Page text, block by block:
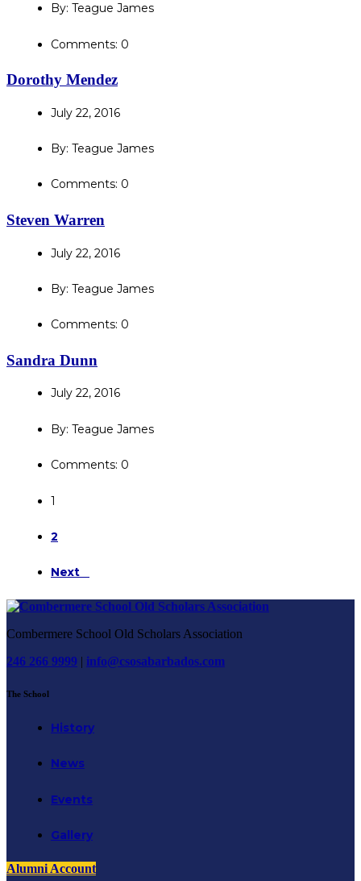
By: Teague James
Comments: 0
Dorothy Mendez
July 22, 2016
By: Teague James
Comments: 0
Steven Warren
July 22, 2016
By: Teague James
Comments: 0
Sandra Dunn
July 22, 2016
By: Teague James
Comments: 0
1
2
Next
Combermere School Old Scholars Association
246 266 9999 | info@csosabarbados.com
The School
History
News
Events
Gallery
Alumni Account